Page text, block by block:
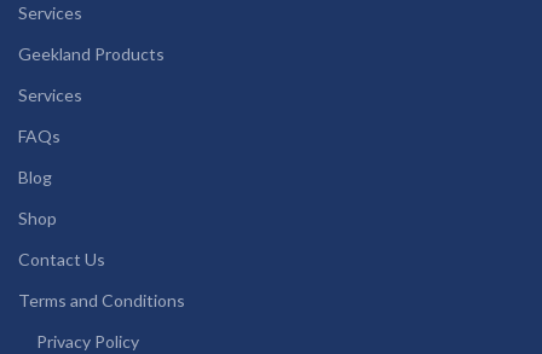
Services
Geekland Products
Services
FAQs
Blog
Shop
Contact Us
Terms and Conditions
Privacy Policy